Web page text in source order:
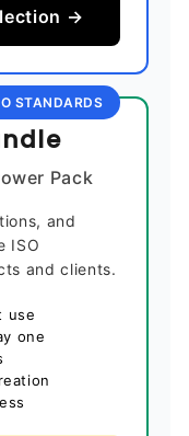
→
STANDARDS
Pack
and
ISO
and clients.
use
one